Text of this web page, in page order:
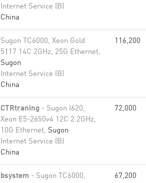
Internet Service (B)
China
Sugon TC6000, Xeon Gold
5117 14C 2GHz, 25G Ethernet,
Sugon
Internet Service (B)
China
116,200
CTRtraning - Sugon I620,
Xeon E5-2650v4 12C 2.2GHz,
10G Ethernet, Sugon
Internet Service (B)
China
72,000
bsystem - Sugon TC6000,
67,200